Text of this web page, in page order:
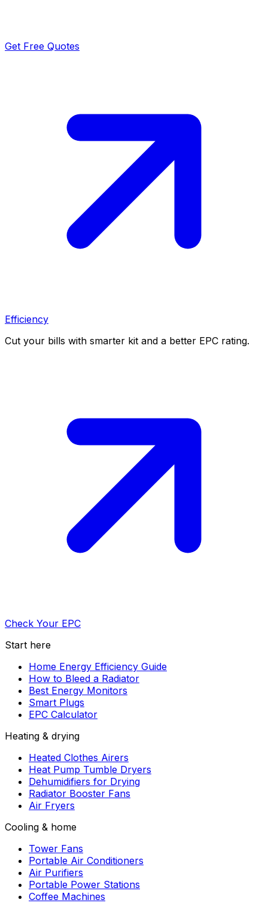
Get Free Quotes
Efficiency
Cut your bills with smarter kit and a better EPC rating.
Check Your EPC
Start here
Home Energy Efficiency Guide
How to Bleed a Radiator
Best Energy Monitors
Smart Plugs
EPC Calculator
Heating & drying
Heated Clothes Airers
Heat Pump Tumble Dryers
Dehumidifiers for Drying
Radiator Booster Fans
Air Fryers
Cooling & home
Tower Fans
Portable Air Conditioners
Air Purifiers
Portable Power Stations
Coffee Machines